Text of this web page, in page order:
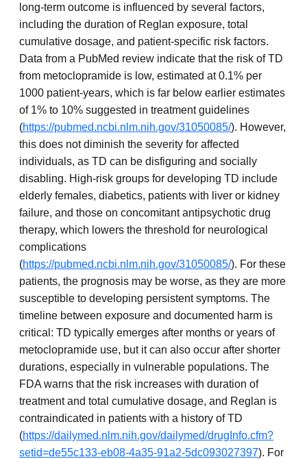
long-term outcome is influenced by several factors,
including the duration of Reglan exposure, total
cumulative dosage, and patient-specific risk factors.
Data from a PubMed review indicate that the risk of TD
from metoclopramide is low, estimated at 0.1% per
1000 patient-years, which is far below earlier estimates
of 1% to 10% suggested in treatment guidelines
(https://pubmed.ncbi.nlm.nih.gov/31050085/). However,
this does not diminish the severity for affected
individuals, as TD can be disfiguring and socially
disabling. High-risk groups for developing TD include
elderly females, diabetics, patients with liver or kidney
failure, and those on concomitant antipsychotic drug
therapy, which lowers the threshold for neurological
complications
(https://pubmed.ncbi.nlm.nih.gov/31050085/). For these
patients, the prognosis may be worse, as they are more
susceptible to developing persistent symptoms. The
timeline between exposure and documented harm is
critical: TD typically emerges after months or years of
metoclopramide use, but it can also occur after shorter
durations, especially in vulnerable populations. The
FDA warns that the risk increases with duration of
treatment and total cumulative dosage, and Reglan is
contraindicated in patients with a history of TD
(https://dailymed.nlm.nih.gov/dailymed/drugInfo.cfm?
setid=de55c133-eb08-4a35-91a2-5dc093027397). For